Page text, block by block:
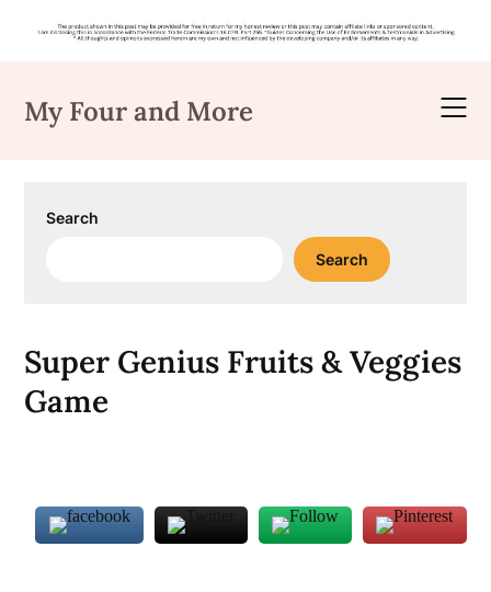
content
My Four and More
Search
Search
Super Genius Fruits & Veggies
Game